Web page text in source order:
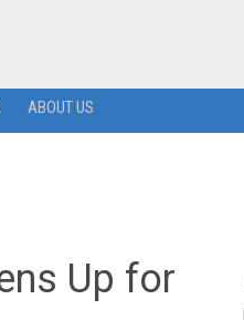
ABOUT US
Up for